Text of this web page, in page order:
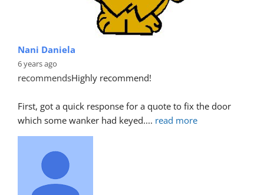
Nani Daniela
6 years ago
recommendsHighly recommend!
First, got a quick response for a quote to fix the door
which some wanker had keyed.... read more